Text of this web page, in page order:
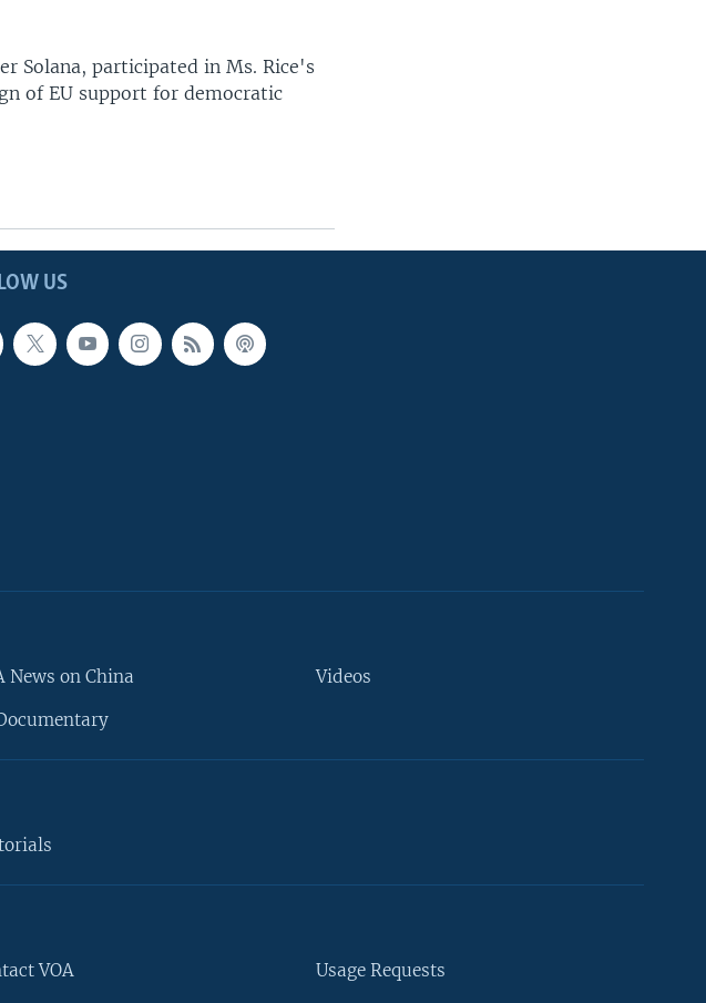
Solana, participated in Ms. Rice's
of EU support for democratic
US
News on China Videos
VOA Usage Requests